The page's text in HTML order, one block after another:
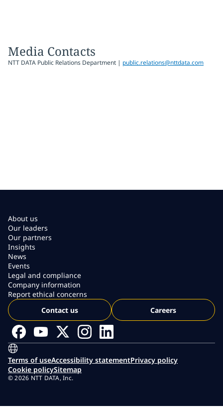
Media Contacts
NTT DATA Public Relations Department | public.relations@nttdata.com
About us
Our leaders
Our partners
Insights
News
Events
Legal and compliance
Company information
Report ethical concerns
Contact us
Careers
Terms of useAccessibility statementPrivacy policy
Cookie policySitemap
© 2026 NTT DATA, Inc.